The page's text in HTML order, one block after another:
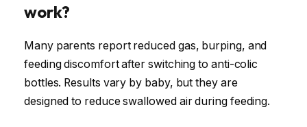
work?
Many parents report reduced gas, burping, and
feeding discomfort after switching to anti-colic
bottles. Results vary by baby, but they are
designed to reduce swallowed air during feeding.